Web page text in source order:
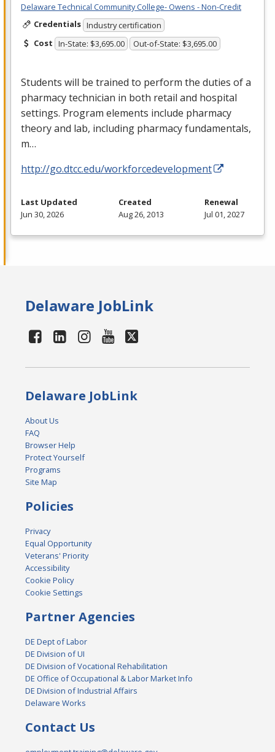
Delaware Technical Community College- Owens - Non-Credit
Credentials Industry certification
Cost In-State: $3,695.00 Out-of-State: $3,695.00
Students will be trained to perform the duties of a
pharmacy technician in both retail and hospital
settings. Program elements include pharmacy
theory and lab, including pharmacy fundamentals,
m…
http://go.dtcc.edu/workforcedevelopment
Last Updated
Jun 30, 2026
Created
Aug 26, 2013
Renewal
Jul 01, 2027
Delaware JobLink
Delaware JobLink
About Us
FAQ
Browser Help
Protect Yourself
Programs
Site Map
Policies
Privacy
Equal Opportunity
Veterans' Priority
Accessibility
Cookie Policy
Cookie Settings
Partner Agencies
DE Dept of Labor
DE Division of UI
DE Division of Vocational Rehabilitation
DE Office of Occupational & Labor Market Info
DE Division of Industrial Affairs
Delaware Works
Contact Us